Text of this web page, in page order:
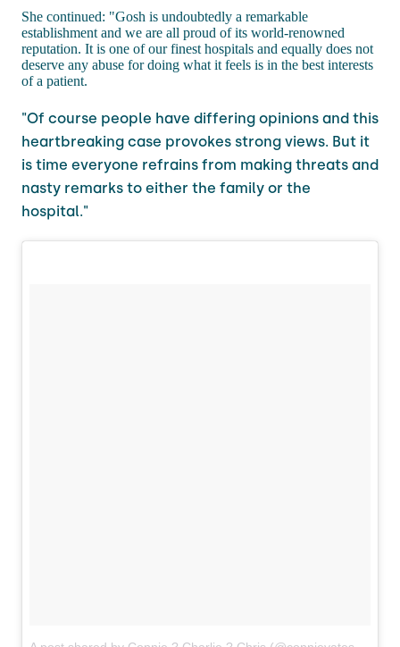
She continued: "Gosh is undoubtedly a remarkable
establishment and we are all proud of its world-renowned
reputation. It is one of our finest hospitals and equally does not
deserve any abuse for doing what it feels is in the best interests
of a patient.
"Of course people have differing opinions and this
heartbreaking case provokes strong views. But it
is time everyone refrains from making threats and
nasty remarks to either the family or the
hospital."